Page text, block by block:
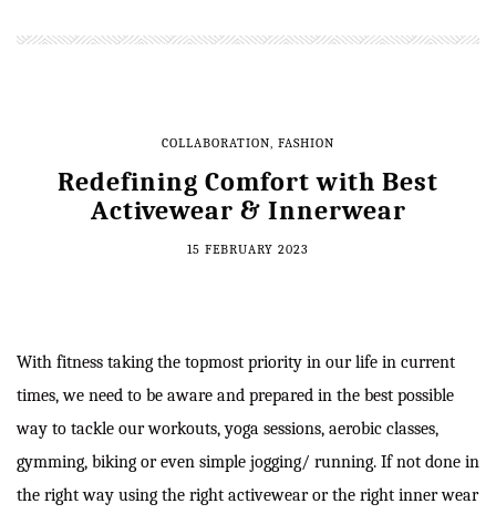
COLLABORATION, FASHION
Redefining Comfort with Best
Activewear & Innerwear
15 FEBRUARY 2023
With fitness taking the topmost priority in our life in current
times, we need to be aware and prepared in the best possible
way to tackle our workouts, yoga sessions, aerobic classes,
gymming, biking or even simple jogging/ running. If not done in
the right way using the right activewear or the right inner wear